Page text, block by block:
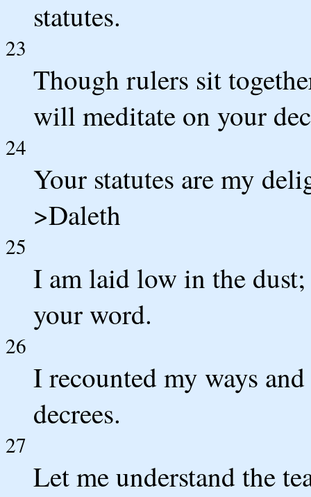
statutes.
23
Though rulers sit
will meditate on your
24
Your statutes are my
>Daleth
25
I am laid low in the
your word.
26
I recounted my ways
decrees.
27
Let me understand the